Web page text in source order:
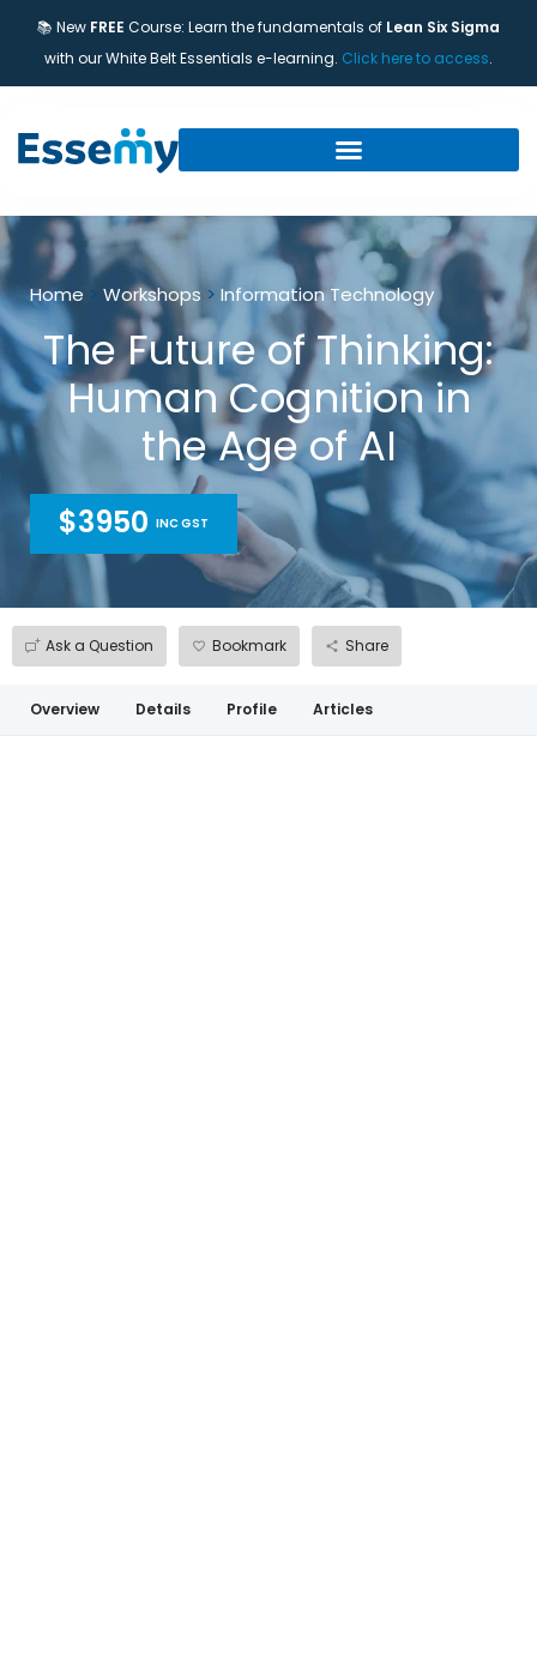
📚 New FREE Course: Learn the fundamentals of Lean Six Sigma
with our White Belt Essentials e-learning. Click here to access.
Home > Workshops > Information Technology
The Future of Thinking:
Human Cognition in
the Age of AI
$3950 INC GST
Ask a Question Bookmark Share
Overview Details Profile Articles